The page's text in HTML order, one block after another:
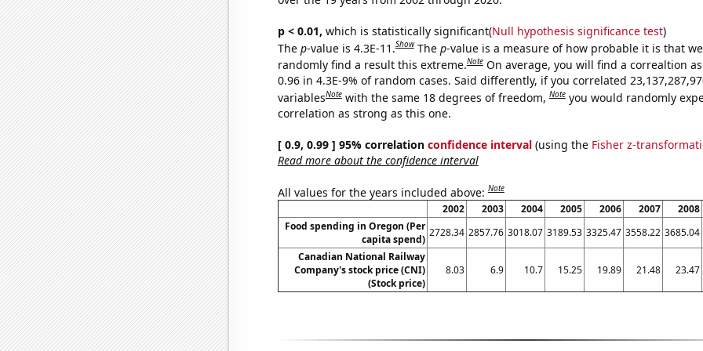
p < 0.01, which is statistically significant(Null hypothesis significance test)
The p-value is 4.3E-11.Show The p-value is a measure of how probable it is that
randomly find a result this extreme.Note On average, you will find a correaltion
0.96 in 4.3E-9% of random cases. Said differently, if you correlated
variablesNote with the same 18 degrees of freedom,Note you would randomly
correlation as strong as this one.
[ 0.9, 0.99 ] 95% correlation confidence interval(using the Fisher z-
Read more about the confidence interval
All values for the years included above:Note
2002 2003 2004 2005 2006 2007 2008
Food spending in Oregon (Per
capita spend)
2728.34 2857.76 3018.07 3189.53 3325.47 3558.22 3685.04
Canadian National Railway
Company's stock price (CNI)
(Stock price)
8.03 6.9 10.7 15.25 19.89 21.48 23.47